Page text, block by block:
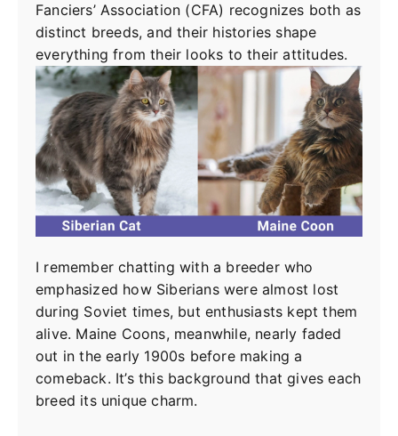
Fanciers’ Association (CFA) recognizes both as
distinct breeds, and their histories shape
everything from their looks to their attitudes.
I remember chatting with a breeder who
emphasized how Siberians were almost lost
during Soviet times, but enthusiasts kept them
alive. Maine Coons, meanwhile, nearly faded
out in the early 1900s before making a
comeback. It’s this background that gives each
breed its unique charm.